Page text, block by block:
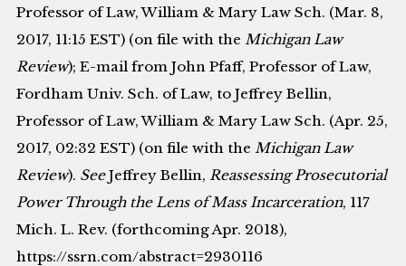
Professor of Law, William & Mary Law Sch. (Mar. 8,
2017, 11:15 EST) (on file with theMichigan Law
Review); E-mail from John Pfaff, Professor of Law,
Fordham Univ. Sch. of Law, to Jeffrey Bellin,
Professor of Law, William & Mary Law Sch. (Apr. 25,
2017, 02:32 EST) (on file with theMichigan Law
Review). SeeJeffrey Bellin,Reassessing Prosecutorial
Power Through the Lens of Mass Incarceration, 117
Mich. L. Rev. (forthcoming Apr. 2018),
https://ssrn.com/abstract=2930116